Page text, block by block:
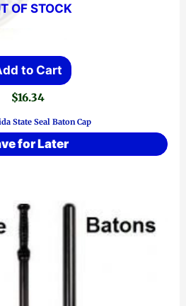
OF STOCK
to Cart
$16.34
State Seal Baton Cap
for Later